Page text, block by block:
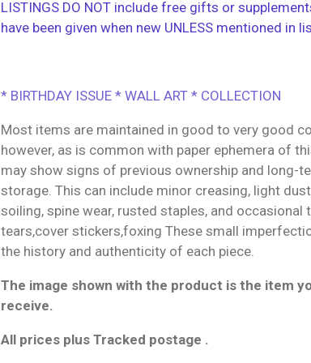
LISTINGS DO NOT include free gifts or
have been given when new UNLESS mentioned in
* BIRTHDAY ISSUE * WALL ART * COLLECTION
Most items are maintained in good to very good
however, as is common with paper ephemera of
may show signs of previous ownership and long-
storage. This can include minor creasing, light
soiling, spine wear, rusted staples, and occasional
tears,cover stickers,foxing These small
the history and authenticity of each piece.
The image shown with the product is the item
receive.
All prices plus Tracked postage .